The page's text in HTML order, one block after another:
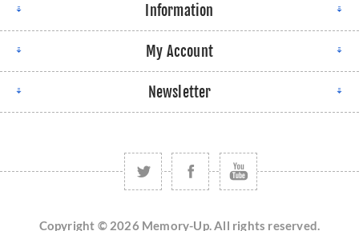
Information
My Account
Newsletter
Copyright © 2026 Memory-Up. All rights reserved.